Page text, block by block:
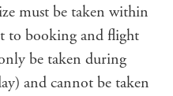
must be taken within
to booking and flight
be taken during
and cannot be taken